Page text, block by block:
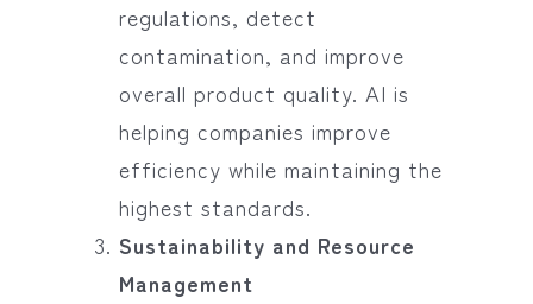
regulations, detect
contamination, and improve
overall product quality. AI is
helping companies improve
efficiency while maintaining the
highest standards.
Sustainability and Resource
Management